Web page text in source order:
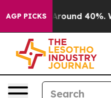
AGP PICKS
a Floor Around 40%.